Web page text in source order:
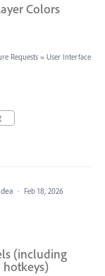
Colors
Requests » User Interface
· Feb 18, 2026
(including